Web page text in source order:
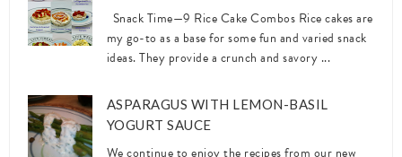
Snack Time—9 Rice Cake Combos Rice cakes are
my go-to as a base for some fun and varied snack
ideas. They provide a crunch and savory ...
ASPARAGUS WITH LEMON-BASIL
YOGURT SAUCE
We continue to enjoy the recipes from our new